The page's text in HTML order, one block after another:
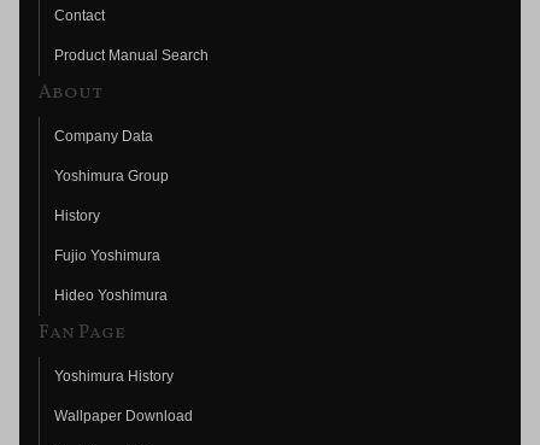
Contact
Product Manual Search
About
Company Data
Yoshimura Group
History
Fujio Yoshimura
Hideo Yoshimura
Fan Page
Yoshimura History
Wallpaper Download